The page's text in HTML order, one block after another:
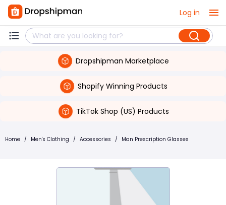
Log in
Dropshipman Marketplace
Shopify Winning Products
TikTok Shop (US) Products
Home / Men's Clothing / Accessories / Man Prescription Glasses